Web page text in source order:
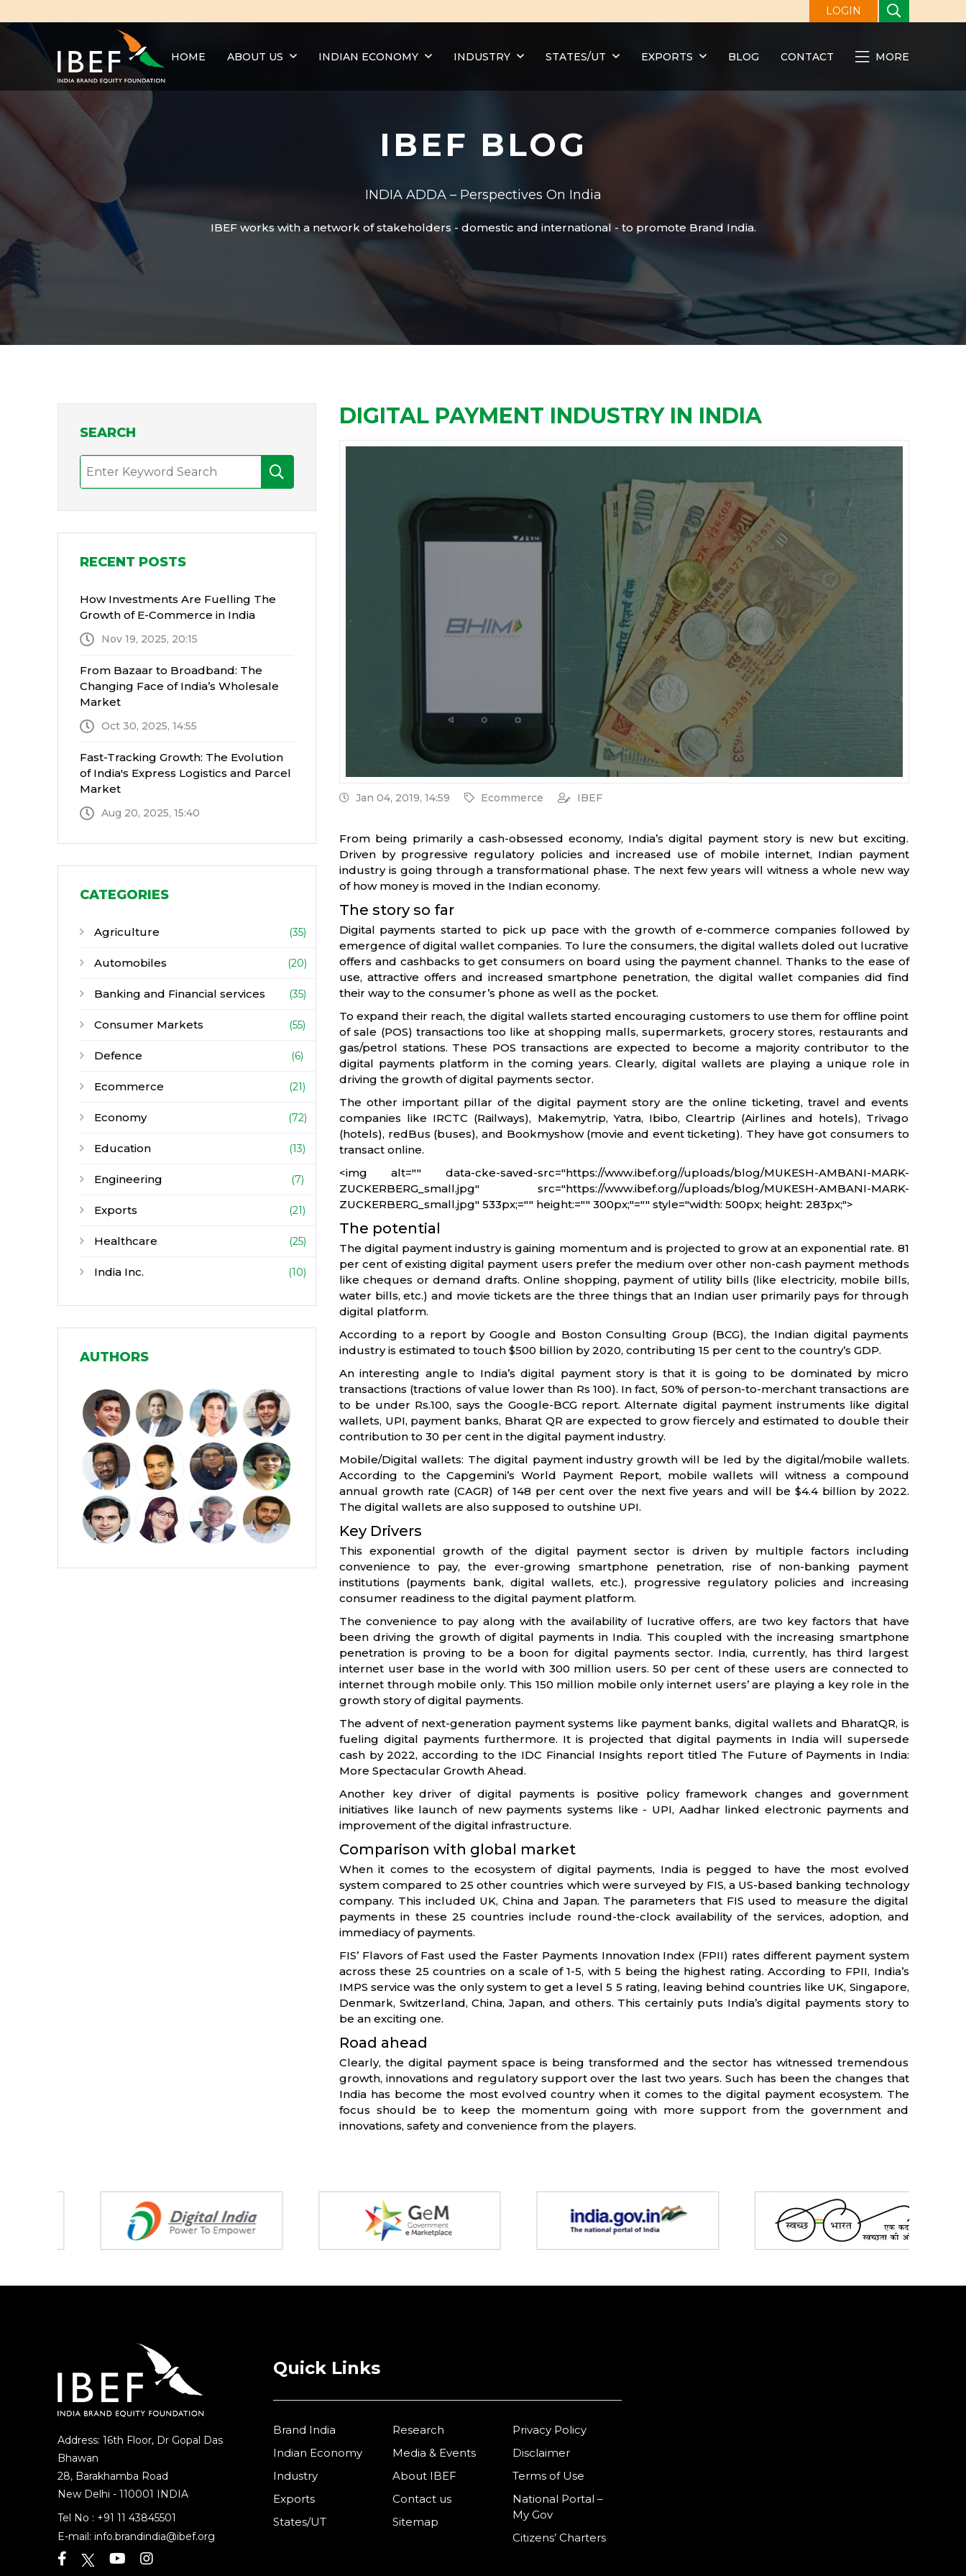
LOGIN
HOME ABOUT US INDIAN ECONOMY INDUSTRY STATES/UT EXPORTS BLOG CONTACT MORE
IBEF BLOG
INDIA ADDA – Perspectives On India
IBEF works with a network of stakeholders - domestic and international - to promote Brand India.
SEARCH
RECENT POSTS
How Investments Are Fuelling The
Growth of E-Commerce in India
Nov 19, 2025, 20:15
From Bazaar to Broadband: The
Changing Face of India’s Wholesale
Market
Oct 30, 2025, 14:55
Fast-Tracking Growth: The Evolution
of India's Express Logistics and Parcel
Market
Aug 20, 2025, 15:40
CATEGORIES
Agriculture (35)
Automobiles (20)
Banking and Financial services (35)
Consumer Markets (55)
Defence (6)
Ecommerce (21)
Economy (72)
Education (13)
Engineering (7)
Exports (21)
Healthcare (25)
India Inc. (10)
Infrastructure (30)
Media and Entertainment
Micro, Small & Medium Enterprises
(MSMEs)
Miscellaneous
Perspectives from India (36)
Pharmaceuticals
Railways
Real Estate (18)
AUTHORS
DIGITAL PAYMENT INDUSTRY IN INDIA
Jan 04, 2019, 14:59 Ecommerce IBEF
From being primarily a cash-obsessed economy, India’s digital payment story is new but exciting.
Driven by progressive regulatory policies and increased use of mobile internet, Indian payment
industry is going through a transformational phase. The next few years will witness a whole new way
of how money is moved in the Indian economy.
The story so far
Digital payments started to pick up pace with the growth of e-commerce companies followed by
emergence of digital wallet companies. To lure the consumers, the digital wallets doled out lucrative
offers and cashbacks to get consumers on board using the payment channel. Thanks to the ease of
use, attractive offers and increased smartphone penetration, the digital wallet companies did find
their way to the consumer’s phone as well as the pocket.
To expand their reach, the digital wallets started encouraging customers to use them for offline point
of sale (POS) transactions too like at shopping malls, supermarkets, grocery stores, restaurants and
gas/petrol stations. These POS transactions are expected to become a majority contributor to the
digital payments platform in the coming years. Clearly, digital wallets are playing a unique role in
driving the growth of digital payments sector.
The other important pillar of the digital payment story are the online ticketing, travel and events
companies like IRCTC (Railways), Makemytrip, Yatra, Ibibo, Cleartrip (Airlines and hotels), Trivago
(hotels), redBus (buses), and Bookmyshow (movie and event ticketing). They have got consumers to
transact online.
<img alt="" data-cke-saved-src="https://www.ibef.org//uploads/blog/MUKESH-AMBANI-MARK-
ZUCKERBERG_small.jpg" src="https://www.ibef.org//uploads/blog/MUKESH-AMBANI-MARK-
ZUCKERBERG_small.jpg" 533px;="" height:="" 300px;"="" style="width: 500px; height: 283px;">
The potential
The digital payment industry is gaining momentum and is projected to grow at an exponential rate. 81
per cent of existing digital payment users prefer the medium over other non-cash payment methods
like cheques or demand drafts. Online shopping, payment of utility bills (like electricity, mobile bills,
water bills, etc.) and movie tickets are the three things that an Indian user primarily pays for through
digital platform.
According to a report by Google and Boston Consulting Group (BCG), the Indian digital payments
industry is estimated to touch $500 billion by 2020, contributing 15 per cent to the country’s GDP.
An interesting angle to India’s digital payment story is that it is going to be dominated by micro
transactions (tractions of value lower than Rs 100). In fact, 50% of person-to-merchant transactions are
to be under Rs.100, says the Google-BCG report. Alternate digital payment instruments like digital
wallets, UPI, payment banks, Bharat QR are expected to grow fiercely and estimated to double their
contribution to 30 per cent in the digital payment industry.
Mobile/Digital wallets: The digital payment industry growth will be led by the digital/mobile wallets.
According to the Capgemini’s World Payment Report, mobile wallets will witness a compound
annual growth rate (CAGR) of 148 per cent over the next five years and will be $4.4 billion by 2022.
The digital wallets are also supposed to outshine UPI.
Key Drivers
This exponential growth of the digital payment sector is driven by multiple factors including
convenience to pay, the ever-growing smartphone penetration, rise of non-banking payment
institutions (payments bank, digital wallets, etc.), progressive regulatory policies and increasing
consumer readiness to the digital payment platform.
The convenience to pay along with the availability of lucrative offers, are two key factors that have
been driving the growth of digital payments in India. This coupled with the increasing smartphone
penetration is proving to be a boon for digital payments sector. India, currently, has third largest
internet user base in the world with 300 million users. 50 per cent of these users are connected to
internet through mobile only. This 150 million mobile only internet users’ are playing a key role in the
growth story of digital payments.
The advent of next-generation payment systems like payment banks, digital wallets and BharatQR, is
fueling digital payments furthermore. It is projected that digital payments in India will supersede
cash by 2022, according to the IDC Financial Insights report titled The Future of Payments in India:
More Spectacular Growth Ahead.
Another key driver of digital payments is positive policy framework changes and government
initiatives like launch of new payments systems like - UPI, Aadhar linked electronic payments and
improvement of the digital infrastructure.
Comparison with global market
When it comes to the ecosystem of digital payments, India is pegged to have the most evolved
system compared to 25 other countries which were surveyed by FIS, a US-based banking technology
company. This included UK, China and Japan. The parameters that FIS used to measure the digital
payments in these 25 countries include round-the-clock availability of the services, adoption, and
immediacy of payments.
FIS’ Flavors of Fast used the Faster Payments Innovation Index (FPII) rates different payment system
across these 25 countries on a scale of 1-5, with 5 being the highest rating. According to FPII, India’s
IMPS service was the only system to get a level 5 5 rating, leaving behind countries like UK, Singapore,
Denmark, Switzerland, China, Japan, and others. This certainly puts India’s digital payments story to
be an exciting one.
Road ahead
Clearly, the digital payment space is being transformed and the sector has witnessed tremendous
growth, innovations and regulatory support over the last two years. Such has been the changes that
India has become the most evolved country when it comes to the digital payment ecosystem. The
focus should be to keep the momentum going with more support from the government and
innovations, safety and convenience from the players.
Address: 16th Floor, Dr Gopal Das
Bhawan
28, Barakhamba Road
New Delhi - 110001 INDIA
Tel No : +91 11 43845501
E-mail: info.brandindia@ibef.org
Quick Links
Brand India
Indian Economy
Industry
Exports
States/UT
Research
Media & Events
About IBEF
Contact us
Sitemap
Privacy Policy
Disclaimer
Terms of Use
National Portal –
My Gov
Citizens’ Charters